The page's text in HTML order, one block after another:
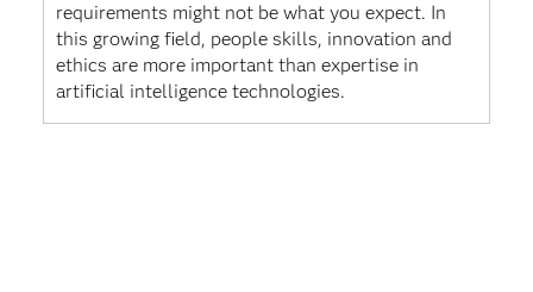
requirements might not be what you expect. In
this growing field, people skills, innovation and
ethics are more important than expertise in
artificial intelligence technologies.